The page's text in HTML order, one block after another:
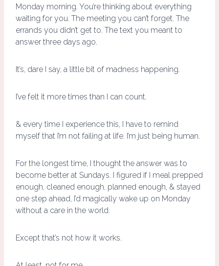
Monday morning. You’re thinking about everything
waiting for you. The meeting you can’t forget. The
errands you didn’t get to. The text you meant to
answer three days ago.
It’s, dare I say, a little bit of madness happening.
I’ve felt it more times than I can count.
& every time I experience this, I have to remind
myself that I’m not failing at life. I’m just being human.
For the longest time, I thought the answer was to
become better at Sundays. I figured if I meal prepped
enough, cleaned enough, planned enough, & stayed
one step ahead, I’d magically wake up on Monday
without a care in the world.
Except that’s not how it works.